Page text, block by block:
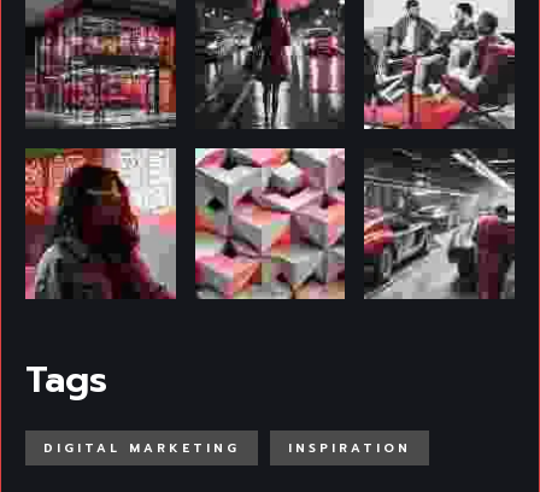
Tags
DIGITAL MARKETING INSPIRATION